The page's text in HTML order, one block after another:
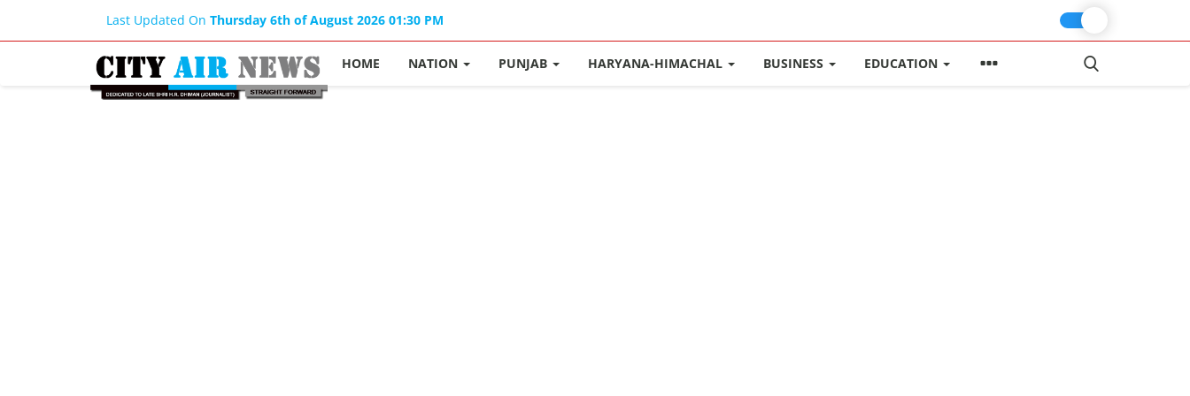
Last Updated On Thursday 6th of August 2026 01:30 PM
HOME NATION PUNJAB HARYANA-HIMACHAL BUSINESS EDUCATION